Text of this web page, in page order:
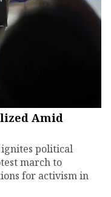
Amid
ignites political
march to
for activism in